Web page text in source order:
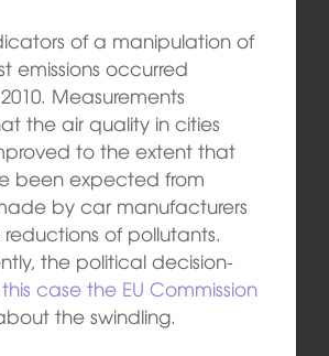
of a manipulation of
emissions occurred
Measurements
the air quality in cities
to the extent that
been expected from
by car manufacturers
of pollutants.
the political decision-
case the EU Commission
the swindling.